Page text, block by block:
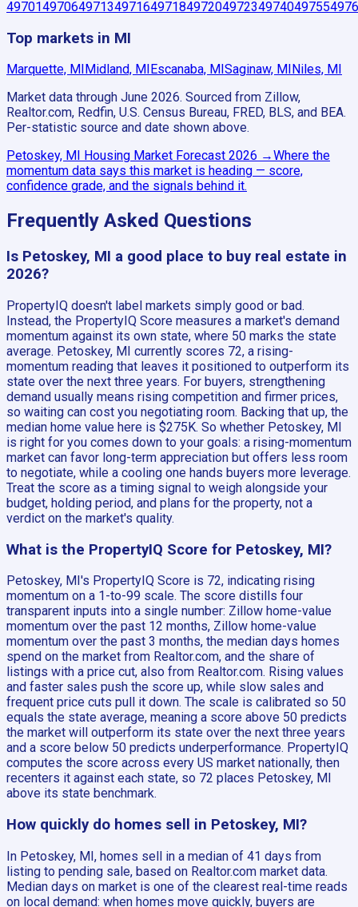
497014970649713497164971849720497234974049755
Top markets in MI
Marquette, MI Midland, MI Escanaba, MI Saginaw, MI Niles, MI
Market data through June 2026. Sourced from Zillow,
Realtor.com, Redfin, U.S. Census Bureau, FRED, BLS, and BEA.
Per-statistic source and date shown above.
Petoskey, MI
Housing Market Forecast 2026 →Where the
momentum data says this market is heading — score,
confidence grade, and the signals behind it.
Frequently Asked Questions
Is Petoskey, MI a good place to buy real estate in
2026?
PropertyIQ doesn't label markets simply good or bad.
Instead, the PropertyIQ Score measures a market's demand
momentum against its own state, where 50 marks the state
average. Petoskey, MI currently scores 72, a rising-
momentum reading that leaves it positioned to outperform its
state over the next three years. For buyers, strengthening
demand usually means rising competition and firmer prices,
so waiting can cost you negotiating room. Backing that up, the
median home value here is $275K. So whether Petoskey, MI
is right for you comes down to your goals: a rising-momentum
market can favor long-term appreciation but offers less room
to negotiate, while a cooling one hands buyers more leverage.
Treat the score as a timing signal to weigh alongside your
budget, holding period, and plans for the property, not a
verdict on the market's quality.
What is the PropertyIQ Score for Petoskey, MI?
Petoskey, MI's PropertyIQ Score is 72, indicating rising
momentum on a 1-to-99 scale. The score distills four
transparent inputs into a single number: Zillow home-value
momentum over the past 12 months, Zillow home-value
momentum over the past 3 months, the median days homes
spend on the market from Realtor.com, and the share of
listings with a price cut, also from Realtor.com. Rising values
and faster sales push the score up, while slow sales and
frequent price cuts pull it down. The scale is calibrated so 50
equals the state average, meaning a score above 50 predicts
the market will outperform its state over the next three years
and a score below 50 predicts underperformance. PropertyIQ
computes the score across every US market nationally, then
recenters it against each state, so 72 places Petoskey, MI
above its state benchmark.
How quickly do homes sell in Petoskey, MI?
In Petoskey, MI, homes sell in a median of 41 days from
listing to pending sale, based on Realtor.com market data.
Median days on market is one of the clearest real-time reads
on local demand: when homes move quickly, buyers are